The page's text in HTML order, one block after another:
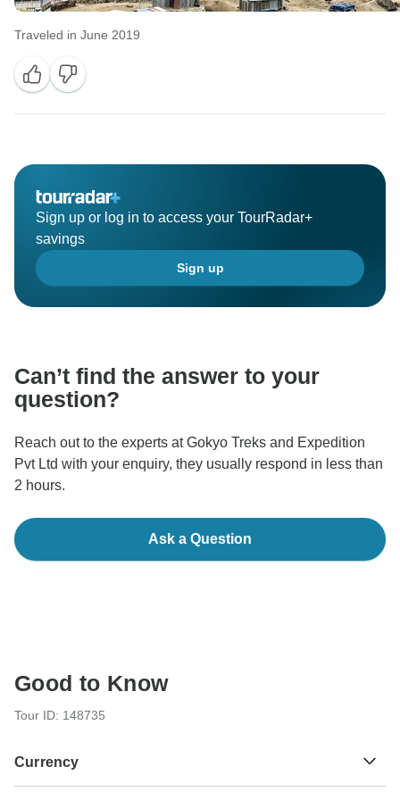
Traveled in June 2019
Sign up or log in to access your TourRadar+
savings
Sign up
Can’t find the answer to your
question?
Reach out to the experts at Gokyo Treks and Expedition
Pvt Ltd with your enquiry, they usually respond in less than
2 hours.
Ask a Question
Good to Know
Tour ID: 148735
Currency